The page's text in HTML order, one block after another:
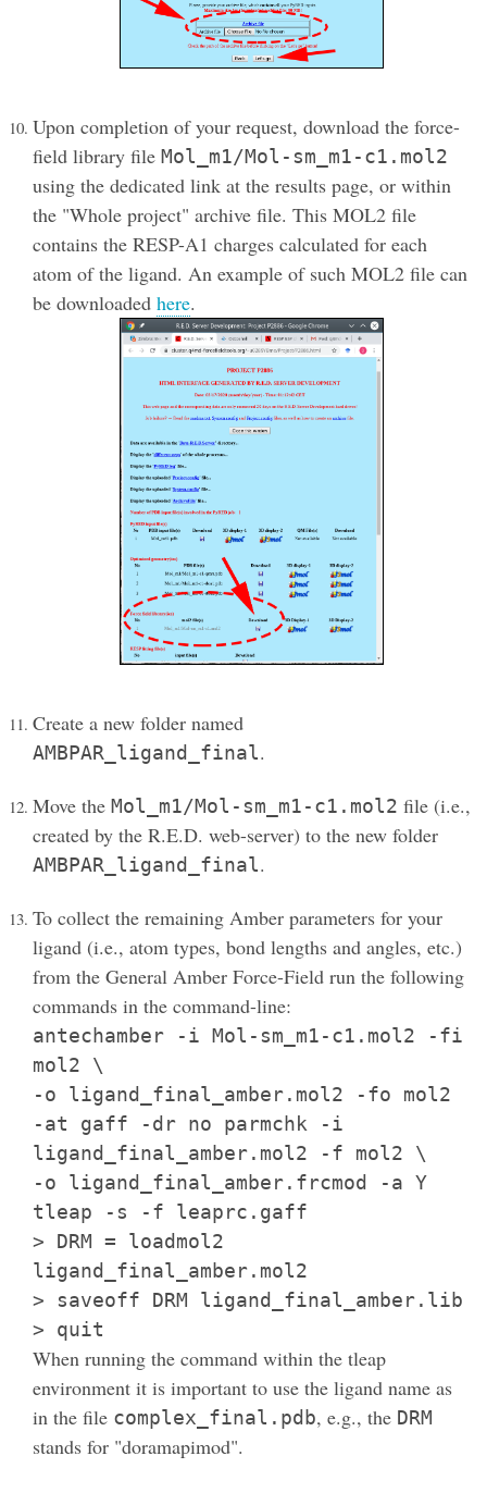
Upon completion of your request, download the force-
field library file Mol_m1/Mol-sm_m1-c1.mol2
using the dedicated link at the results page, or within
the "Whole project" archive file. This MOL2 file
contains the RESP-A1 charges calculated for each
atom of the ligand. An example of such MOL2 file can
be downloaded here.
Create a new folder named
AMBPAR_ligand_final.
Move the Mol_m1/Mol-sm_m1-c1.mol2 file (i.e.,
created by the R.E.D. web-server) to the new folder
AMBPAR_ligand_final.
To collect the remaining Amber parameters for your
ligand (i.e., atom types, bond lengths and angles, etc.)
from the General Amber Force-Field run the following
commands in the command-line:
antechamber -i Mol-sm_m1-c1.mol2 -fi
mol2 \
-o ligand_final_amber.mol2 -fo mol2
-at gaff -dr no parmchk -i
ligand_final_amber.mol2 -f mol2 \
-o ligand_final_amber.frcmod -a Y
tleap -s -f leaprc.gaff
> DRM = loadmol2
ligand_final_amber.mol2
> saveoff DRM ligand_final_amber.lib
> quit
When running the command within the tleap
environment it is important to use the ligand name as
in the file complex_final.pdb, e.g., the DRM
stands for "doramapimod".